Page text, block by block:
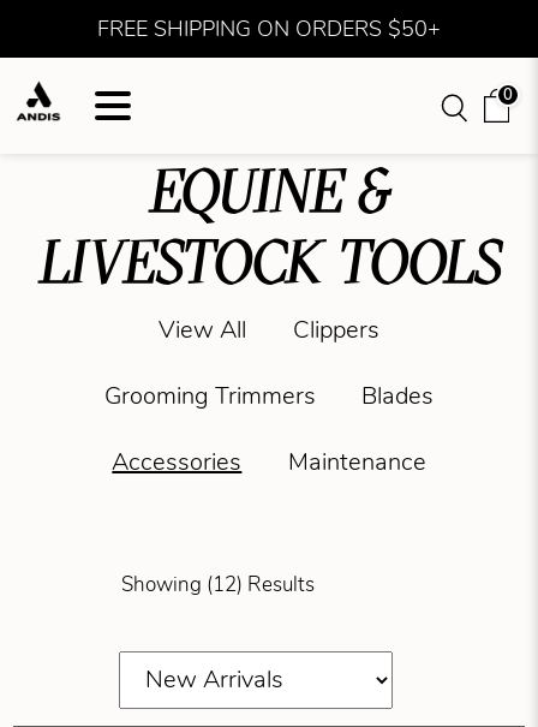
FREE SHIPPING ON ORDERS $50+
0
EQUINE &
LIVESTOCK TOOLS
View All Clippers
Grooming Trimmers Blades
Accessories Maintenance
Showing (12) Results